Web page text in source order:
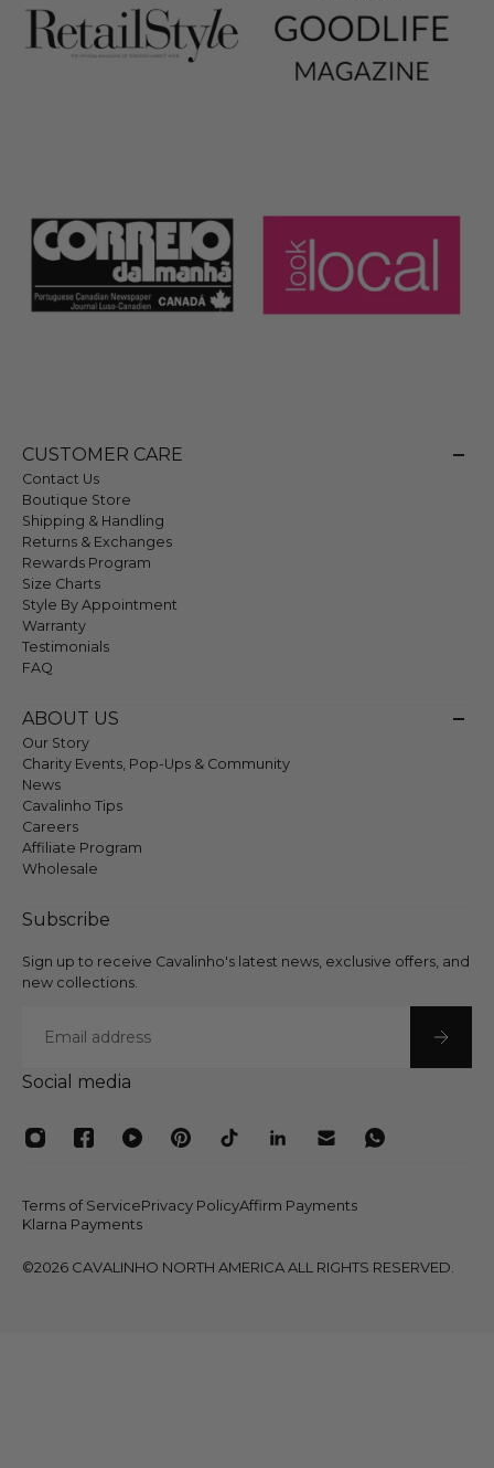
CUSTOMER CARE
Contact Us
Boutique Store
Shipping & Handling
Returns & Exchanges
Rewards Program
Size Charts
Style By Appointment
Warranty
Testimonials
FAQ
ABOUT US
Our Story
Charity Events, Pop-Ups & Community
News
Cavalinho Tips
Careers
Affiliate Program
Wholesale
Subscribe
Sign up to receive Cavalinho's latest news, exclusive offers, and
new collections.
Social media
Terms of ServicePrivacy PolicyAffirm Payments
Klarna Payments
©2026 CAVALINHO NORTH AMERICA ALL RIGHTS RESERVED.